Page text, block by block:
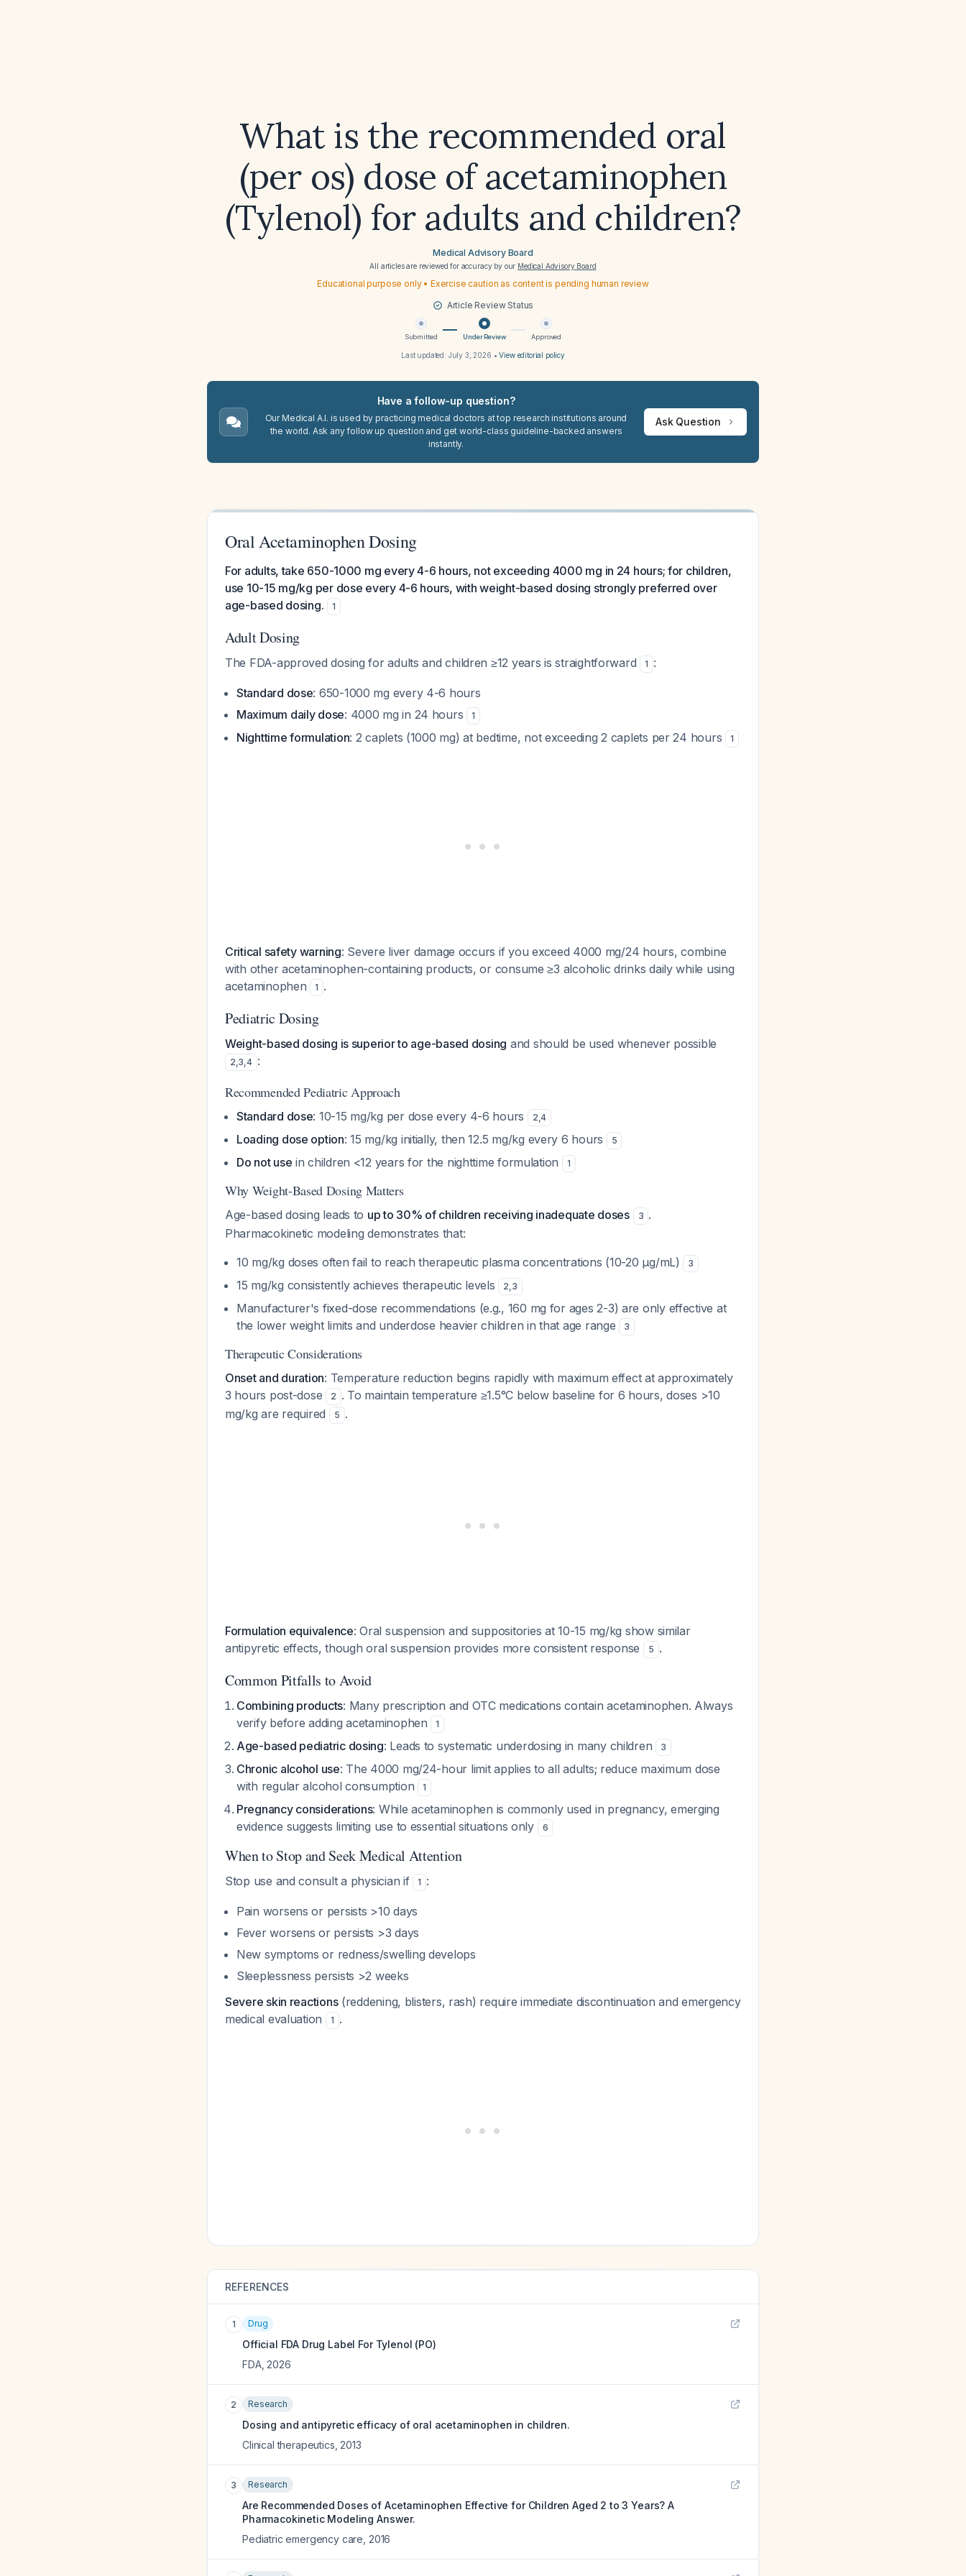
What is the recommended oral
(per os) dose of acetaminophen
(Tylenol) for adults and children?
Medical Advisory Board
All articles are reviewed for accuracy by our Medical Advisory Board
Educational purpose only • Exercise caution as content is pending human review
Article Review Status
Submitted Under Review Approved
Last updated: July 3, 2026 •View editorial policy
Have a follow-up question?
Our Medical A.I. is used by practicing medical doctors at top research institutions around
the world. Ask any follow up question and get world-class guideline-backed answers
instantly.
Ask Question
Oral Acetaminophen Dosing
For adults, take 650-1000 mg every 4-6 hours, not exceeding 4000 mg in 24 hours; for children,
use 10-15 mg/kg per dose every 4-6 hours, with weight-based dosing strongly preferred over
age-based dosing.
1
Adult Dosing
The FDA-approved dosing for adults and children ≥12 years is straightforward 1 :
Standard dose: 650-1000 mg every 4-6 hours
Maximum daily dose: 4000 mg in 24 hours 1
Nighttime formulation: 2 caplets (1000 mg) at bedtime, not exceeding 2 caplets per 24 hours 1
Critical safety warning: Severe liver damage occurs if you exceed 4000 mg/24 hours, combine
with other acetaminophen-containing products, or consume ≥3 alcoholic drinks daily while using
acetaminophen
1 .
Pediatric Dosing
Weight-based dosing is superior to age-based dosing and should be used whenever possible
2,3,4 :
Recommended Pediatric Approach
Standard dose: 10-15 mg/kg per dose every 4-6 hours 2,4
Loading dose option: 15 mg/kg initially, then 12.5 mg/kg every 6 hours 5
Do not use in children <12 years for the nighttime formulation 1
Why Weight-Based Dosing Matters
Age-based dosing leads to up to 30% of children receiving inadequate doses 3 .
Pharmacokinetic modeling demonstrates that:
10 mg/kg doses often fail to reach therapeutic plasma concentrations (10-20 μg/mL)
3
15 mg/kg consistently achieves therapeutic levels 2,3
Manufacturer's fixed-dose recommendations (e.g., 160 mg for ages 2-3) are only effective at
the lower weight limits and underdose heavier children in that age range
3
Therapeutic Considerations
Onset and duration: Temperature reduction begins rapidly with maximum effect at approximately
3 hours post-dose
2 . To maintain temperature ≥1.5°C below baseline for 6 hours, doses >10
mg/kg are required
5 .
Formulation equivalence: Oral suspension and suppositories at 10-15 mg/kg show similar
antipyretic effects, though oral suspension provides more consistent response
5 .
Common Pitfalls to Avoid
Combining products: Many prescription and OTC medications contain acetaminophen. Always
verify before adding acetaminophen
1
Age-based pediatric dosing: Leads to systematic underdosing in many children 3
Chronic alcohol use: The 4000 mg/24-hour limit applies to all adults; reduce maximum dose
with regular alcohol consumption
1
Pregnancy considerations: While acetaminophen is commonly used in pregnancy, emerging
evidence suggests limiting use to essential situations only
6
When to Stop and Seek Medical Attention
Stop use and consult a physician if 1 :
Pain worsens or persists >10 days
Fever worsens or persists >3 days
New symptoms or redness/swelling develops
Sleeplessness persists >2 weeks
Severe skin reactions(reddening, blisters, rash) require immediate discontinuation and emergency
medical evaluation
1 .
REFERENCES
1 Drug
Official FDA Drug Label For Tylenol (PO)
FDA, 2026
2 Research
Dosing and antipyretic efficacy of oral acetaminophen in children.
Clinical therapeutics 2013
3 Research
Are Recommended Doses of Acetaminophen Effective for Children Aged 2 to 3 Years? A
Pharmacokinetic Modeling Answer.
Pediatric emergency care 2016